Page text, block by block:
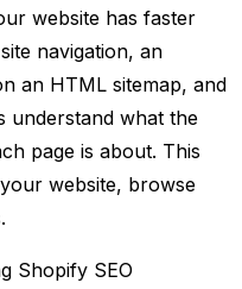
website has faster
navigation, an
an HTML sitemap, and
understand what the
page is about. This
website, browse
Shopify SEO